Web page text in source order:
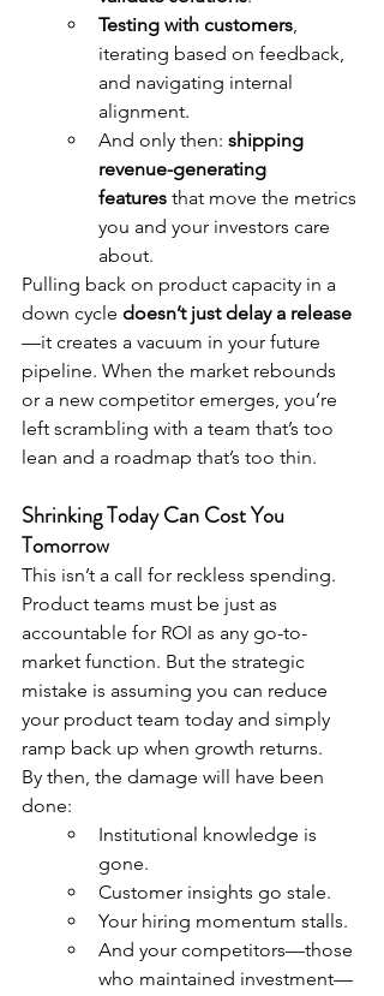
Testing with customers
iterating based on feedback,
and navigating internal
alignment.
And only then: shipping
revenue-generating
features that move the metrics
you and your investors care
about.
Pulling back on product capacity in a
down cycle doesn’t just delay a release
—it creates a vacuum in your future
pipeline. When the market rebounds
or a new competitor emerges, you’re
left scrambling with a team that’s too
lean and a roadmap that’s too thin.
Shrinking Today Can Cost You
Tomorrow
This isn’t a call for reckless spending.
Product teams must be just as
accountable for ROI as any go-to-
market function. But the strategic
mistake is assuming you can reduce
your product team today and simply
ramp back up when growth returns.
By then, the damage will have been
done:
Institutional knowledge is
gone.
Customer insights go stale.
Your hiring momentum stalls.
And your competitors—those
who maintained investment—